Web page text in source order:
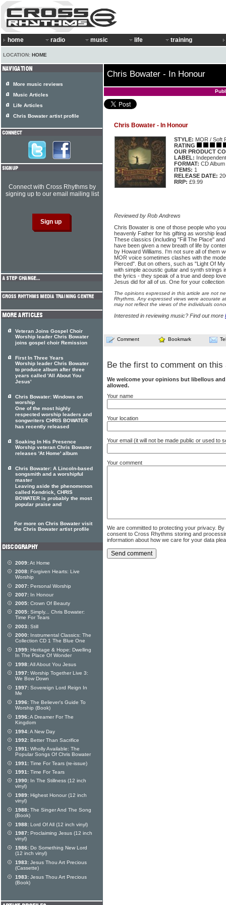
home radio music life training
LOCATION: HOME
Chris Bowater - In Honour
Chris Bowater - In Honour
STYLE: MOR / Soft
RATING
OUR PRODUCT
LABEL:
FORMAT: CD Album
ITEMS: 1
RELEASE DATE:
RRP: £9.99
Reviewed by Rob Andrews
Chris Bowater is one of those people who
heavenly Father for his gifting as worship
These classics (including "Fill The Place"
have been given a new breath of life by
by Howard Williams. I'm not sure all of them
MOR voice sometimes clashes with the
Pierced". But on others, such as "Light Of
with simple acoustic guitar and synth strings
the lyrics - they speak of a true and deep
Jesus did for all of us. One for your
The opinions expressed in this article are not
Rhythms. Any expressed views were accurate
may not reflect the views of the individuals
Interested in reviewing music? Find out more
Comment Bookmark
Be the first to comment on this
We welcome your opinions but libellous
allowed.
Your name
Your location
Your email (it will not be made public or used to
Your comment
We are committed to protecting your privacy.
consent to Cross Rhythms storing and
information about how we care for your data
More music reviews
Music Articles
Life Articles
Chris Bowater artist profile
Connect with Cross Rhythms by
signing up to our email mailing list
Veteran Joins Gospel Choir
Worship leader Chris Bowater
joins gospel choir Remission
First In Three Years
Worship leader Chris Bowater
to produce album after three
years called 'All About You
Jesus'
Chris Bowater: Windows on
worship
One of the most highly
respected worship leaders and
songwriters CHRIS BOWATER
has recently released
Soaking In His Presence
Worship veteran Chris Bowater
releases 'At Home' album
Chris Bowater: A Lincoln-based
songsmith and a worshipful
master
Leaving aside the phenomenon
called Kendrick, CHRIS
BOWATER is probably the most
popular praise and
For more on Chris Bowater visit
the Chris Bowater artist profile
2009:At Home
2008: Forgiven Hearts: Live
Worship
2007: Personal Worship
2007: In Honour
2005: Crown Of Beauty
2005: Simply... Chris Bowater:
Time For Tears
2003: Still
2000: Instrumental Classics: The
Collection CD 1 The Blue One
1999: Heritage & Hope: Dwelling
In The Place Of Wonder
1998:All About You Jesus
1997: Worship Together Live 3:
We Bow Down
1997: Sovereign Lord Reign In
Me
1996: The Believer's Guide To
Worship (Book)
1996:A Dreamer For The
Kingdom
1994:A New Day
1992: Better Than Sacrifice
1991: Wholly Available: The
Popular Songs Of Chris Bowater
1991: Time For Tears (re-issue)
1991: Time For Tears
1990: In The Stillness (12 inch
vinyl)
1989: Highest Honour (12 inch
vinyl)
1988: The Singer And The Song
(Book)
1988: Lord Of All (12 inch vinyl)
1987: Proclaiming Jesus (12 inch
vinyl)
1986: Do Something New Lord
(12 inch vinyl)
1983: Jesus Thou Art Precious
(Cassette)
1983: Jesus Thou Art Precious
(Book)